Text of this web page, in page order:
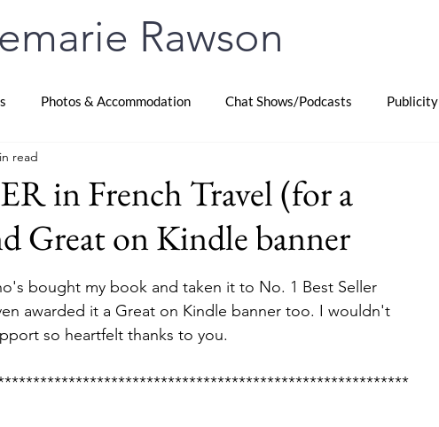
Rawson
Photos & Accommodation Chat Shows/Podcasts Publicity
in French Travel (for a
Great on Kindle banner
read
bought my book and taken it to No. 1 Best Seller
awarded it a Great on Kindle banner too. I wouldn't
so heartfelt thanks to you.